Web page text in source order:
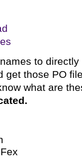
to
get those PO
what are